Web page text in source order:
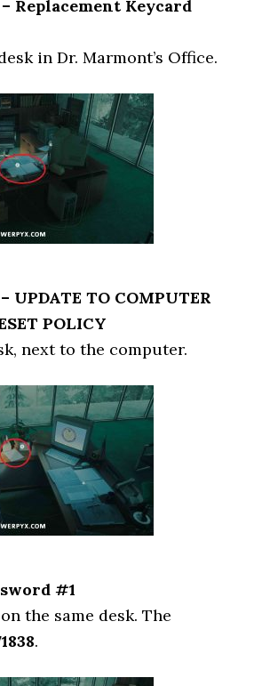
Replacement Keycard
in Dr. Marmont’s Office.
UPDATE TO COMPUTER
POLICY
next to the computer.
#1
the same desk. The
.